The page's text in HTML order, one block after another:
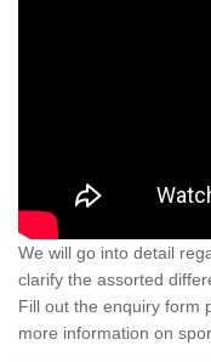
We will go into detail
clarify the assorted
Fill out the enquiry form
more information on